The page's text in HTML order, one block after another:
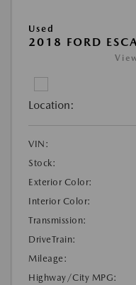
Used
2018 FORD
Location:
VIN:
Stock:
Exterior Color:
Interior Color:
Transmission:
DriveTrain:
Mileage:
Highway/City MPG: